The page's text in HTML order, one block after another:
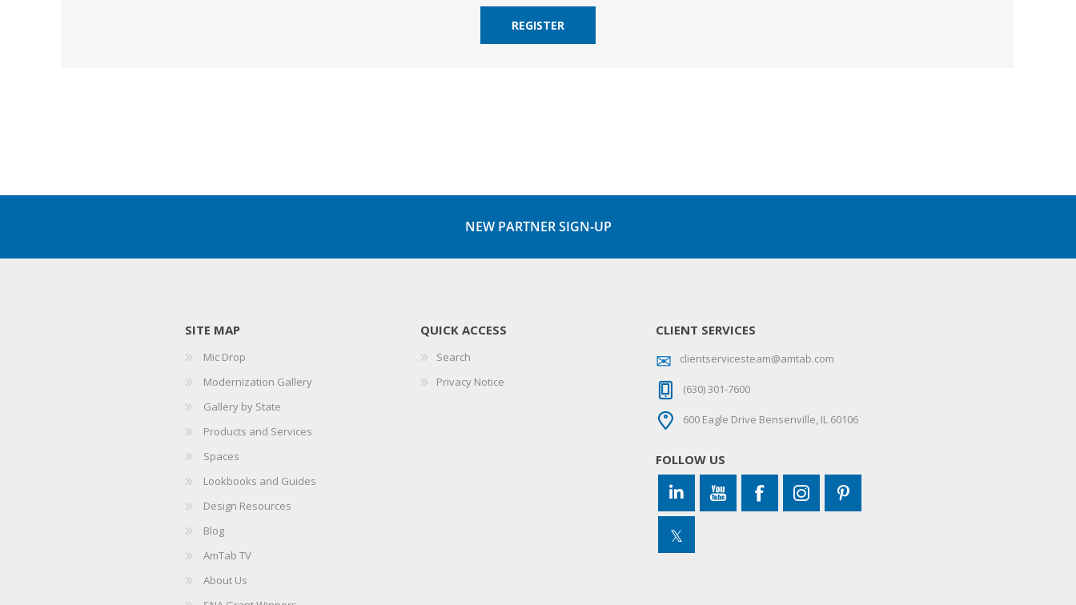
REGISTER
NEW PARTNER SIGN-UP
SITE MAP
Mic Drop
Modernization Gallery
Gallery by State
Products and Services
Spaces
Lookbooks and Guides
Design Resources
Blog
AmTab TV
About Us
QUICK ACCESS
Search
Privacy Notice
CLIENT SERVICES
clientservicesteam@amtab.com
(630) 301-7600
600 Eagle Drive Bensenville, IL 60106
FOLLOW US